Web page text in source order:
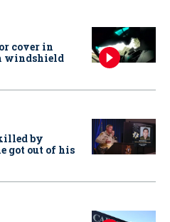
cover in
windshield
by
got out of his